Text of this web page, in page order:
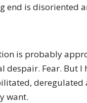
end is disoriented
is probably
despair. Fear. But I
deregulated
want.